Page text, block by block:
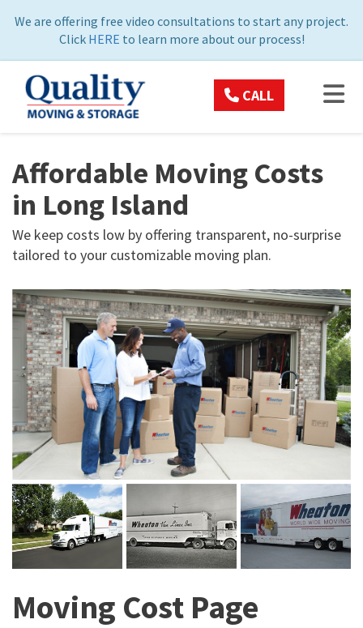
We are offering free video consultations to start any project.
Click HERE to learn more about our process!
CALL
Affordable Moving Costs
in Long Island
We keep costs low by offering transparent, no-surprise
tailored to your customizable moving plan.
Moving Cost Page